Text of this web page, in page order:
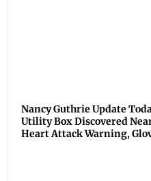
Nancy Guthrie Update
Utility Box Discovered
Heart Attack Warning,